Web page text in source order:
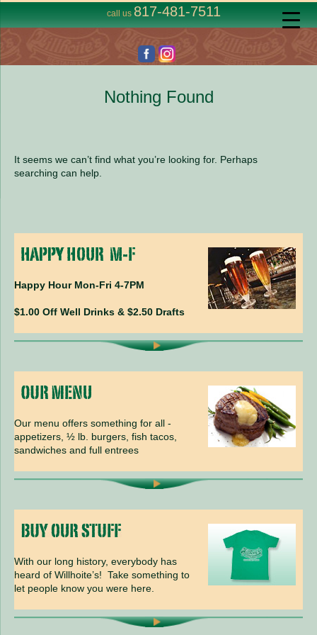
call us 817-481-7511
Nothing Found
It seems we can’t find what you’re looking for. Perhaps
searching can help.
Happy Hour Mon-Fri 4-7PM
$1.00 Off Well Drinks & $2.50 Drafts
Our menu offers something for all -
appetizers, ½ lb. burgers, fish tacos,
sandwiches and full entrees
With our long history, everybody has
heard of Willhoite’s! Take something to
let people know you were here.